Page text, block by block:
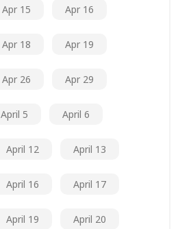
Apr 15 Apr 16
Apr 18 Apr 19
Apr 26 Apr 29
April 5 April 6
April 12 April 13
April 16 April 17
April 19 April 20